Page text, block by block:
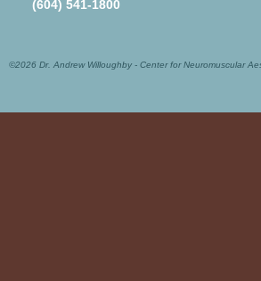
(604) 541-1800
©2026 Dr. Andrew Willoughby - Center for Neuromuscular